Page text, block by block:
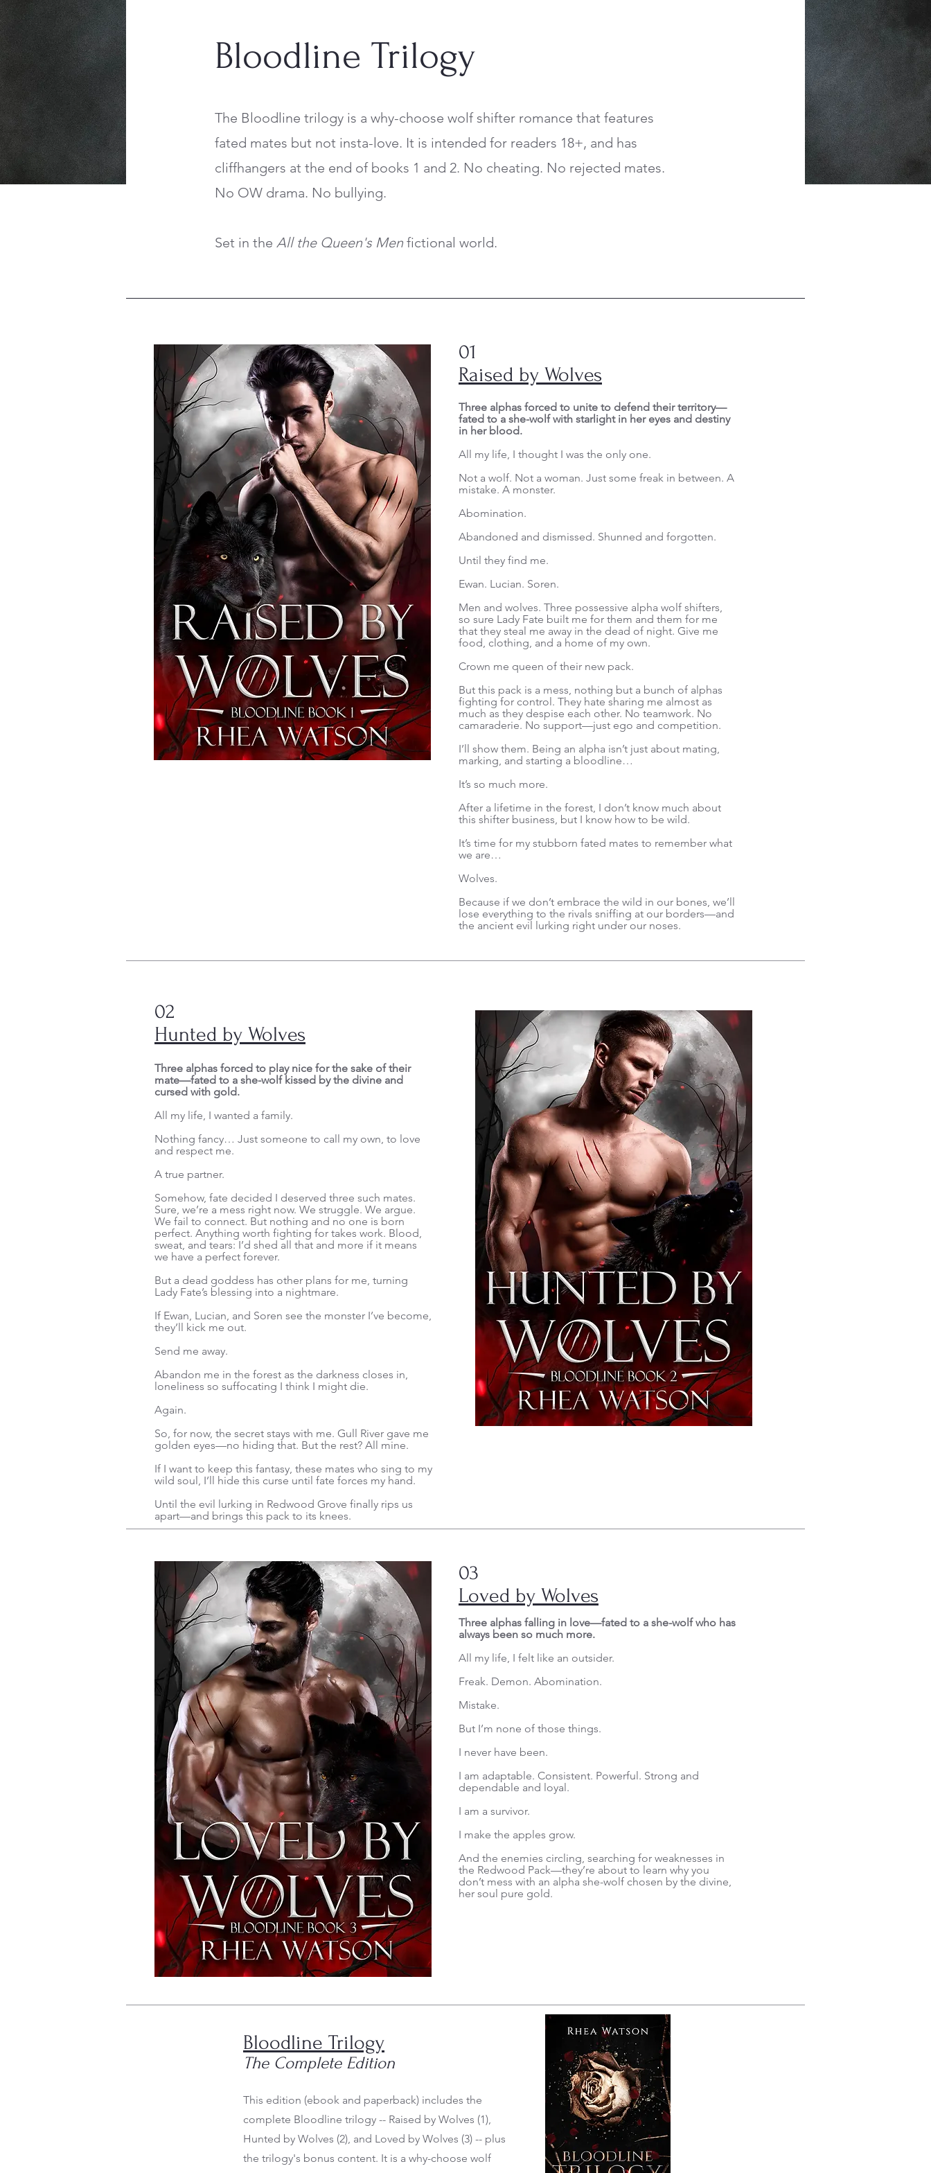
Bloodline Trilogy
The Bloodline trilogy is a why-choose wolf shifter romance that features
fated mates but not insta-love. It is intended for readers 18+, and has
cliffhangers at the end of books 1 and 2. No cheating. No rejected mates.
No OW drama. No bullying.
Set in the All the Queen's Men fictional world.
01
Raised by Wolves
Three alphas forced to unite to defend their territory—
fated to a she-wolf with starlight in her eyes and destiny
in her blood.
All my life, I thought I was the only one.
Not a wolf. Not a woman. Just some freak in between. A
mistake. A monster.
Abomination.
Abandoned and dismissed. Shunned and forgotten.
Until they find me.
Ewan. Lucian. Soren.
Men and wolves. Three possessive alpha wolf shifters,
so sure Lady Fate built me for them and them for me
that they steal me away in the dead of night. Give me
food, clothing, and a home of my own.
Crown me queen of their new pack.
But this pack is a mess, nothing but a bunch of alphas
fighting for control. They hate sharing me almost as
much as they despise each other. No teamwork. No
camaraderie. No support—just ego and competition.
I’ll show them. Being an alpha isn’t just about mating,
marking, and starting a bloodline…
It’s so much more.
After a lifetime in the forest, I don’t know much about
this shifter business, but I know how to be wild.
It’s time for my stubborn fated mates to remember what
we are…
Wolves.
Because if we don’t embrace the wild in our bones, we’ll
lose everything to the rivals sniffing at our borders—and
the ancient evil lurking right under our noses.
02
Hunted by Wolves
Three alphas forced to play nice for the sake of their
mate—fated to a she-wolf kissed by the divine and
cursed with gold.
All my life, I wanted a family.
Nothing fancy… Just someone to call my own, to love
and respect me.
A true partner.
Somehow, fate decided I deserved three such mates.
Sure, we’re a mess right now. We struggle. We argue.
We fail to connect. But nothing and no one is born
perfect. Anything worth fighting for takes work. Blood,
sweat, and tears: I’d shed all that and more if it means
we have a perfect forever.
But a dead goddess has other plans for me, turning
Lady Fate’s blessing into a nightmare.
If Ewan, Lucian, and Soren see the monster I’ve become,
they’ll kick me out.
Send me away.
Abandon me in the forest as the darkness closes in,
loneliness so suffocating I think I might die.
Again.
So, for now, the secret stays with me. Gull River gave me
golden eyes—no hiding that. But the rest? All mine.
If I want to keep this fantasy, these mates who sing to my
wild soul, I’ll hide this curse until fate forces my hand.
Until the evil lurking in Redwood Grove finally rips us
apart—and brings this pack to its knees.
03
Loved by Wolves
Three alphas falling in love—fated to a she-wolf who has
always been so much more.
All my life, I felt like an outsider.
Freak. Demon. Abomination.
Mistake.
But I’m none of those things.
I never have been.
I am adaptable. Consistent. Powerful. Strong and
dependable and loyal.
I am a survivor.
I make the apples grow.
And the enemies circling, searching for weaknesses in
the Redwood Pack—they’re about to learn why you
don’t mess with an alpha she-wolf chosen by the divine,
her soul pure gold.
Bloodline Trilogy
The Complete Edition
This edition (ebook and paperback) includes the
complete Bloodline trilogy -- Raised by Wolves (1),
Hunted by Wolves (2), and Loved by Wolves (3) -- plus
the trilogy's bonus content. It is a why-choose wolf